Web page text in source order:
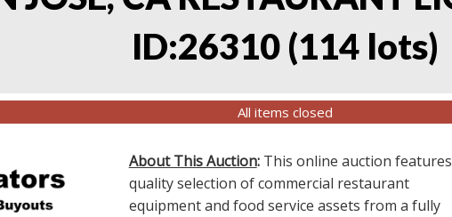
ID:26310 (114 lots)
All items closed
About This Auction: This online auction
quality selection of commercial restaurant
equipment and food service assets from a fully